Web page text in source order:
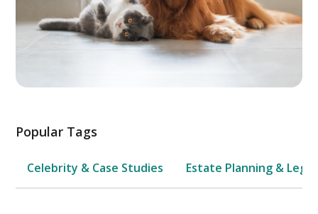
Popular Tags
Celebrity & Case Studies Estate Planning & Legal